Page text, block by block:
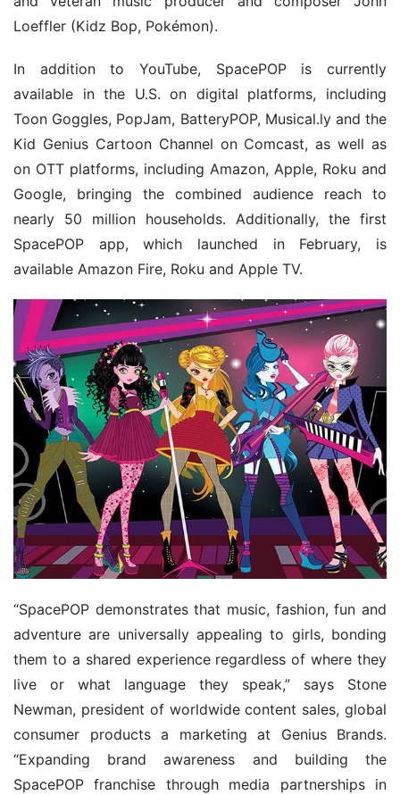
Loeffler (Kidz Bop, Pokémon).
In addition to YouTube, SpacePOP is currently
available in the U.S. on digital platforms, including
Toon Goggles, PopJam, BatteryPOP, Musical.ly and the
Kid Genius Cartoon Channel on Comcast, as well as
on OTT platforms, including Amazon, Apple, Roku and
Google, bringing the combined audience reach to
nearly 50 million households. Additionally, the first
SpacePOP app, which launched in February, is
available Amazon Fire, Roku and Apple TV.
“SpacePOP demonstrates that music, fashion, fun and
adventure are universally appealing to girls, bonding
them to a shared experience regardless of where they
live or what language they speak,” says Stone
Newman, president of worldwide content sales, global
consumer products a marketing at Genius Brands.
“Expanding brand awareness and building the
SpacePOP franchise through media partnerships in